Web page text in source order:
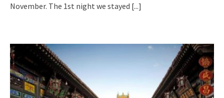
November. The 1st night we stayed [...]